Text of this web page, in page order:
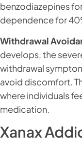
benzodiazepines
dependence for
Withdrawal
develops, the
withdrawal
avoid discomfort.
where individuals
medication.
Xanax